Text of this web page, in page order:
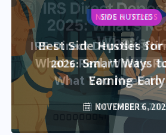
NEWS & TRENDS
IRS Direct Deposit
What’s Real, What’s
What You Need
OCTOBER 13,